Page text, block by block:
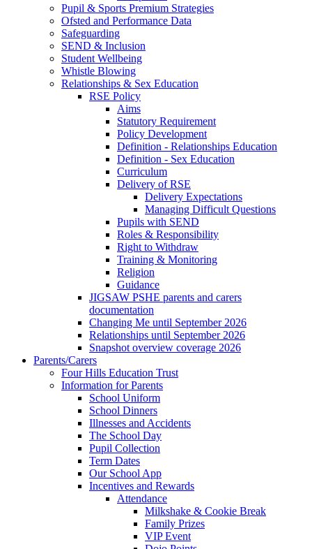
Pupil & Sports Premium Strategies
Ofsted and Performance Data
Safeguarding
SEND & Inclusion
Student Wellbeing
Whistle Blowing
Relationships & Sex Education
RSE Policy
Aims
Statutory Requirement
Policy Development
Definition - Relationships Education
Definition - Sex Education
Curriculum
Delivery of RSE
Delivery Expectations
Managing Difficult Questions
Pupils with SEND
Roles & Responsibility
Right to Withdraw
Training & Monitoring
Religion
Guidance
JIGSAW PSHE parents and carers
documentation
Changing Me until September 2026
Relationships until September 2026
Snapshot overview coverage 2026
Parents/Carers
Four Hills Education Trust
Information for Parents
School Uniform
School Dinners
Illnesses and Accidents
The School Day
Pupil Collection
Term Dates
Our School App
Incentives and Rewards
Attendance
Milkshake & Cookie Break
Family Prizes
VIP Event